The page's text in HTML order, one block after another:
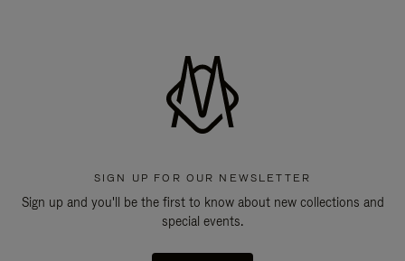
SIGN UP FOR OUR NEWSLETTER
Sign up and you'll be the first to know about new collections and
special events.